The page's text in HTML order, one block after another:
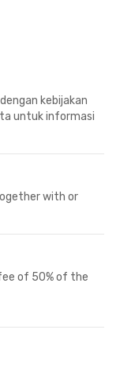
kebijakan
untuk informasi
with or
of 50% of the